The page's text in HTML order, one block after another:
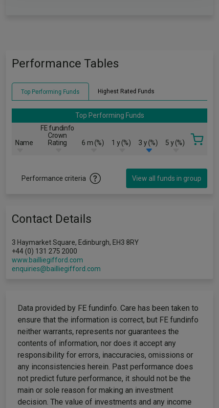
Performance Tables
Top Performing Funds Highest Rated Funds
Top Performing Funds
Name
FE fundinfo
Crown
Rating
6 m (%) 1 y (%) 3 y (%) 5 y (%)
Performance criteria View all funds in group
Contact Details
3 Haymarket Square, Edinburgh, EH3 8RY
+44 (0) 131 275 2000
www.bailliegifford.com
enquiries@bailliegifford.com
Data provided by FE fundinfo. Care has been taken to
ensure that the information is correct, but FE fundinfo
neither warrants, represents nor guarantees the
contents of information, nor does it accept any
responsibility for errors, inaccuracies, omissions or
any inconsistencies herein. Past performance does
not predict future performance, it should not be the
main or sole reason for making an investment
decision. The value of investments and any income